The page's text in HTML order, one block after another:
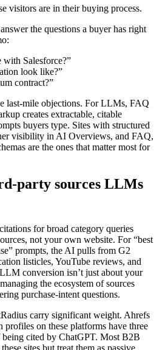
visitors are in their buying process.
the questions a buyer has right
with Salesforce?”
look like?”
contract?”
last-mile objections. For LLMs, FAQ
creates extractable, citable
buyers type. Sites with structured
visibility in AI Overviews, and FAQ,
are the ones that matter most for
party sources LLMs
for broad category queries
not your own website. For “best
prompts, the AI pulls from G2
listicles, YouTube reviews, and
conversion isn’t just about your
the ecosystem of sources
purchase-intent questions.
carry significant weight. Ahrefs
on these platforms have three
being cited by ChatGPT. Most B2B
sites but treat them as passive.